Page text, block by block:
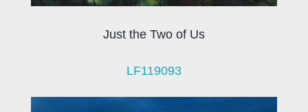
Just the Two of Us
LF119093